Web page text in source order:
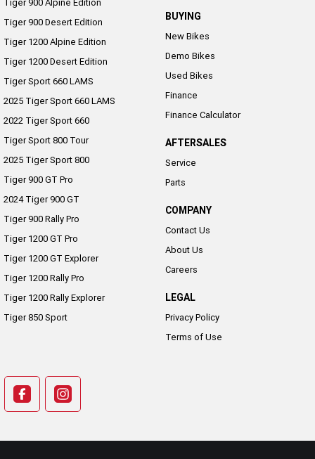
Tiger 900 Desert Edition
Tiger 1200 Alpine Edition
Tiger 1200 Desert Edition
Tiger Sport 660 LAMS
2025 Tiger Sport 660 LAMS
2022 Tiger Sport 660
Tiger Sport 800 Tour
2025 Tiger Sport 800
Tiger 900 GT Pro
2024 Tiger 900 GT
Tiger 900 Rally Pro
Tiger 1200 GT Pro
Tiger 1200 GT Explorer
Tiger 1200 Rally Pro
Tiger 1200 Rally Explorer
Tiger 850 Sport
BUYING
New Bikes
Demo Bikes
Used Bikes
Finance
Finance Calculator
AFTERSALES
Service
Parts
COMPANY
Contact Us
About Us
Careers
LEGAL
Privacy Policy
Terms of Use